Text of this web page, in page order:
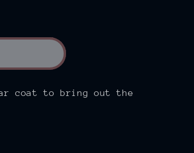
coat to bring out the